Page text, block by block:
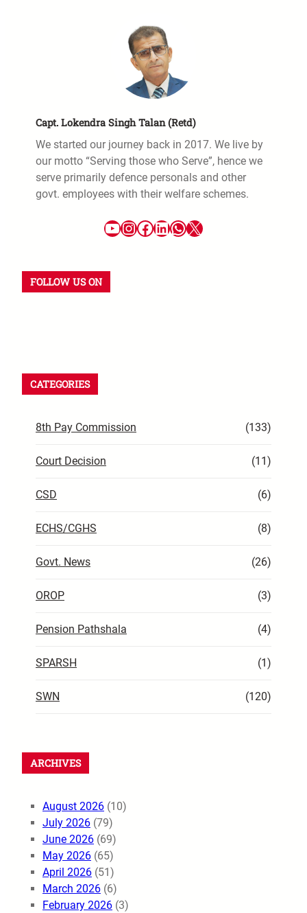
Capt. Lokendra Singh Talan (Retd)
We started our journey back in 2017. We live by
our motto “Serving those who Serve”, hence we
serve primarily defence personals and other
govt. employees with their welfare schemes.
FOLLOW US ON
CATEGORIES
8th Pay Commission (133)
Court Decision (11)
CSD (6)
ECHS/CGHS (8)
Govt. News (26)
OROP (3)
Pension Pathshala (4)
SPARSH (1)
SWN (120)
ARCHIVES
August 2026 (10)
July 2026 (79)
June 2026 (69)
May 2026 (65)
April 2026 (51)
March 2026 (6)
February 2026 (3)